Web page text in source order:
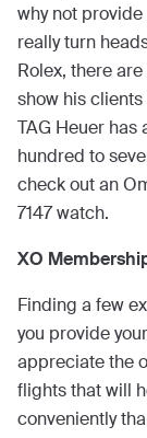
why not
really turn
Rolex, there
show his
TAG Heuer has
hundred to
check out an
7147 watch.
XO
Finding a few
you provide
appreciate the
flights that will
conveniently